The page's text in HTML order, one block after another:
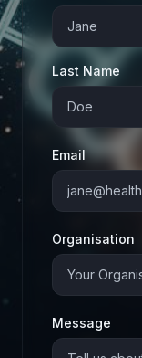
Last Name
Email
Organisation
Message